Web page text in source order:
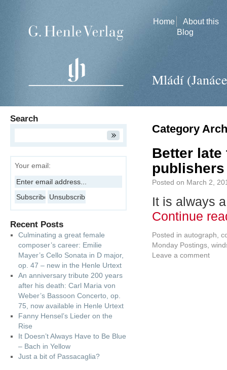
Home
About this
Blog
Mládí
Category
Better late
publishers
Posted on March 2,
It is always
Continue
Posted in autograph
Monday Postings
Leave a comment
Search
Your email:
Recent Posts
Culminating a great female
composer’s career: Emilie
Mayer’s Cello Sonata in D major,
op. 47 – new in the Henle Urtext
An anniversary tribute 200 years
after his death: Carl Maria von
Weber’s Bassoon Concerto, op.
75, now available in Henle Urtext
Fanny Hensel’s Lieder on the
Rise
It Doesn’t Always Have to Be Blue
– Bach in Yellow
Just a bit of Passacaglia?